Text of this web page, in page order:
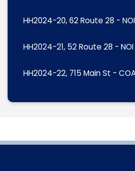
HH2024-20, 62 Route 28 - NOI
HH2024-21, 52 Route 28 - NOI
HH2024-22, 715 Main St -